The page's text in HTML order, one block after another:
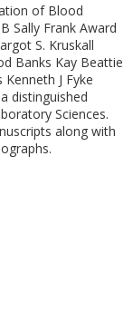
of Blood
Sally Frank Award
S. Kruskall
Banks Kay Beattie
J Fyke
distinguished
Sciences.
along with